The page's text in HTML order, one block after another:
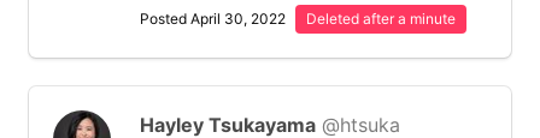
Posted April 30, 2022 Deleted after a minute
Hayley Tsukayama @htsuka